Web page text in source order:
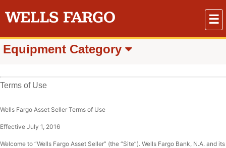
☰
Equipment Category
Terms of Use
Wells Fargo Asset Seller Terms of Use
Effective July 1, 2016
Welcome to “Wells Fargo Asset Seller” (the “Site”). Wells Fargo Bank, N.A. and its